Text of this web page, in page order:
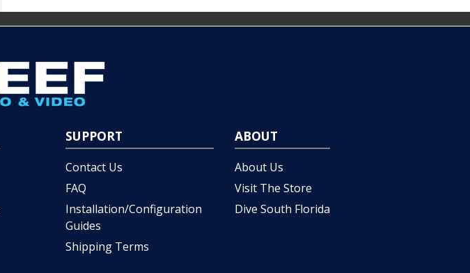
SUPPORT
Contact Us
FAQ
Installation/Configuration
Guides
Shipping Terms
ABOUT
About Us
Visit The Store
Dive South Florida